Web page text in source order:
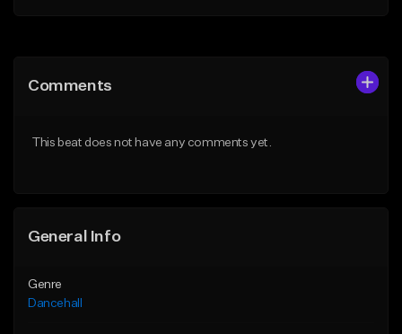
Like Beat
Comments
This beat does not have any comments yet.
General Info
Genre
Dancehall